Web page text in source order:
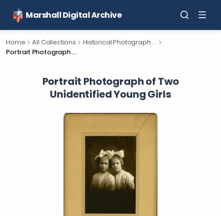
Marshall Digital Archive
Home All Collections
Historical Photograph Collection
Portrait Photograph of Two Unidentified Young Girls
Portrait Photograph of Two
Unidentified Young Girls